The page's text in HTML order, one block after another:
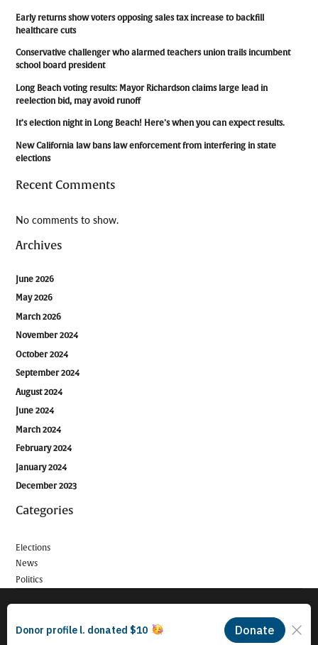
Early returns show voters opposing sales tax increase to backfill
healthcare cuts
Conservative challenger who alarmed teachers union trails incumbent
school board president
Long Beach voting results: Mayor Richardson claims large lead in
reelection bid, may avoid runoff
It’s election night in Long Beach! Here’s when you can expect results.
New California law bans law enforcement from interfering in state
elections
Recent Comments
No comments to show.
Archives
June 2026
May 2026
March 2026
November 2024
October 2024
September 2024
August 2024
June 2024
March 2024
February 2024
January 2024
December 2023
Categories
Elections
News
Politics
organization. EIN #93-4121848.